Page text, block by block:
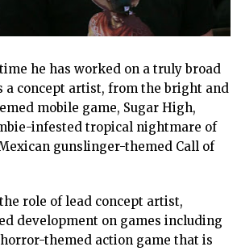
he has worked on a truly broad
a concept artist, from the bright and
mobile game, Sugar High,
infested tropical nightmare of
gunslinger-themed Call of
role of lead concept artist,
development on games including
themed action game that is